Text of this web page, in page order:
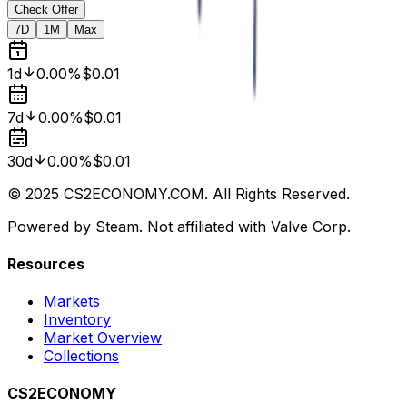
Check Offer
7D
1M Max
1d 0.00%$0.01
7d 0.00%$0.01
30d 0.00%$0.01
© 2025 CS2ECONOMY.COM. All Rights Reserved.
Powered by Steam. Not affiliated with Valve Corp.
Resources
Markets
Inventory
Market Overview
Collections
CS2ECONOMY